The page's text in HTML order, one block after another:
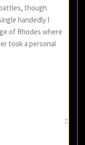
though
handedly I
of Rhodes where
took a personal